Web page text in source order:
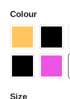
Colour
Size